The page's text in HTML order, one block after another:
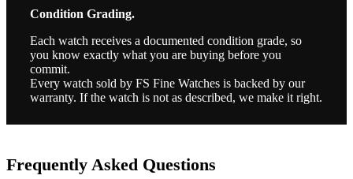
Condition Grading.
Each watch receives a documented condition grade, so
you know exactly what you are buying before you
commit.
Every watch sold by FS Fine Watches is backed by our
warranty. If the watch is not as described, we make it right.
Frequently Asked Questions